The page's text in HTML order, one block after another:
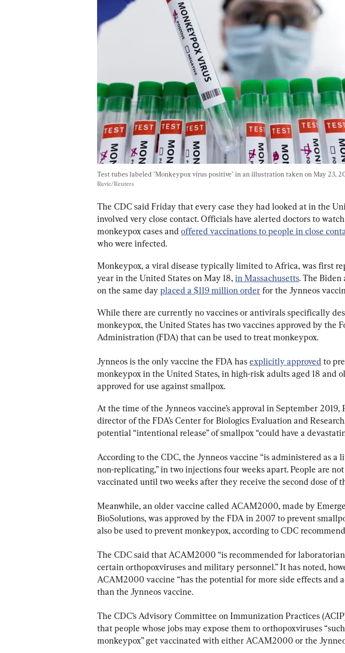
Test tubes labeled "Monkeypox virus positive" in an illustration taken on May 23,
Ruvic/Reuters
The CDC said Friday that every case they had looked at in the
involved very close contact. Officials have alerted doctors to
monkeypox cases and offered vaccinations to people in close
who were infected.
Monkeypox, a viral disease typically limited to Africa, was first
year in the United States on May 18, in Massachusetts. The
on the same day placed a $119 million order for the Jynneos
While there are currently no vaccines or antivirals specifically
monkeypox, the United States has two vaccines approved by the
Administration (FDA) that can be used to treat monkeypox.
Jynneos is the only vaccine the FDA has explicitly approved to
monkeypox in the United States, in high-risk adults aged 18 and
approved for use against smallpox.
At the time of the Jynneos vaccine’s approval in September 2019,
director of the FDA’s Center for Biologics Evaluation and
potential “intentional release” of smallpox “could have a
According to the CDC, the Jynneos vaccine “is administered as a
non-replicating,” in two injections four weeks apart. People are
vaccinated until two weeks after they receive the second dose of
Meanwhile, an older vaccine called ACAM2000, made by
BioSolutions, was approved by the FDA in 2007 to prevent
also be used to prevent monkeypox, according to CDC
The CDC said that ACAM2000 “is recommended for
certain orthopoxviruses and military personnel.” It has noted,
ACAM2000 vaccine “has the potential for more side effects and
than the Jynneos vaccine.
The CDC’s Advisory Committee on Immunization Practices
that people whose jobs may expose them to orthopoxviruses
monkeypox” get vaccinated with either ACAM2000 or the